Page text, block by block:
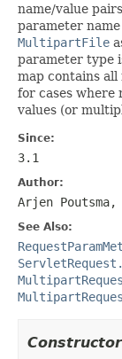
name/value
parameter
MultipartFile
parameter type
map contains
for cases where
values (or
Since:
3.1
Author:
Arjen
See Also: